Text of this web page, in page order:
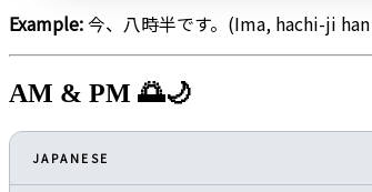
Example:今、八時半です。(Ima, hachi-ji
AM & PM 🌅🌙
JAPANESE